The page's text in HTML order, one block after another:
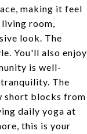
making it feel
room,
look. The
You'll also enjoy
is well-
The
short blocks from
daily yoga at
this is your